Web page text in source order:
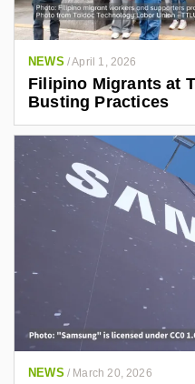
NEWS /April 1, 2026
Filipino Migrants at
Busting Practices
NEWS / March 20, 2026